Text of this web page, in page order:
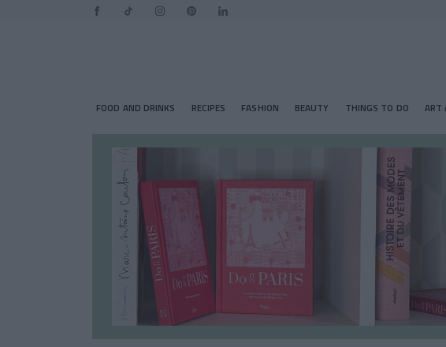
FOOD AND DRINKS RECIPES FASHION BEAUTY THINGS TO DO ART